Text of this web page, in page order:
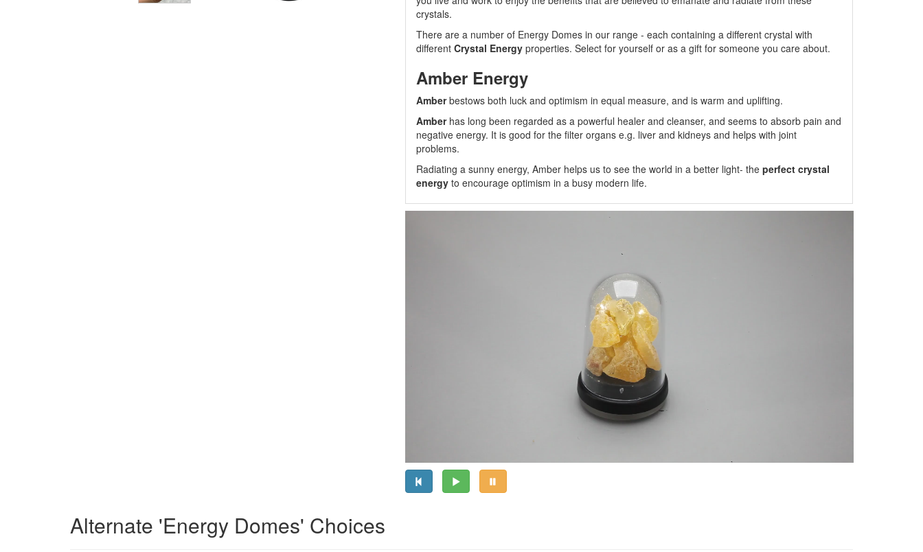
crystals.
There are a number of Energy Domes in our range - each containing a different crystal with
different Crystal Energyproperties. Select for yourself or as a gift for someone you care about.
Amber Energy
Amberbestows both luck and optimism in equal measure, and is warm and uplifting.
Amber has long been regarded as a powerful healer and cleanser, and seems to absorb pain and
negative energy. It is good for the filter organs e.g. liver and kidneys and helps with joint
problems.
Radiating a sunny energy, Amber helps us to see the world in a better light- the perfect crystal
energyto encourage optimism in a busy modern life.
Alternate 'Energy Domes' Choices